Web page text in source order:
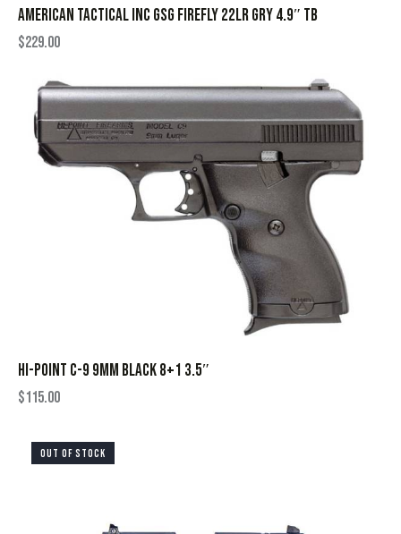
AMERICAN TACTICAL INC GSG FIREFLY 22LR GRY 4.9″ TB
$229.00
HI-POINT C-9 9MM BLACK 8+1 3.5″
$115.00
OUT OF STOCK